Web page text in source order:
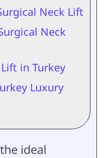
Neck Lift
Neck
in Turkey
Luxury
ideal